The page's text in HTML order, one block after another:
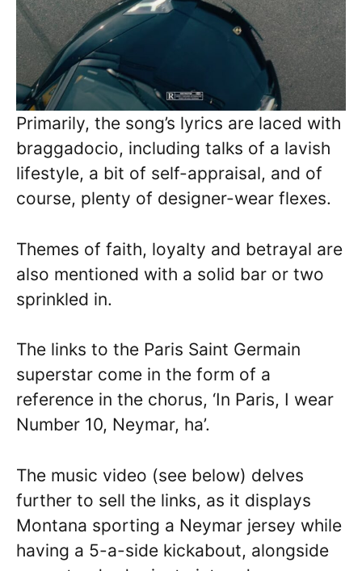
Primarily, the song’s lyrics are laced with
braggadocio, including talks of a lavish
lifestyle, a bit of self-appraisal, and of
course, plenty of designer-wear flexes.
Themes of faith, loyalty and betrayal are
also mentioned with a solid bar or two
sprinkled in.
The links to the Paris Saint Germain
superstar come in the form of a
reference in the chorus, ‘In Paris, I wear
Number 10, Neymar, ha’.
The music video (see below) delves
further to sell the links, as it displays
Montana sporting a Neymar jersey while
having a 5-a-side kickabout, alongside